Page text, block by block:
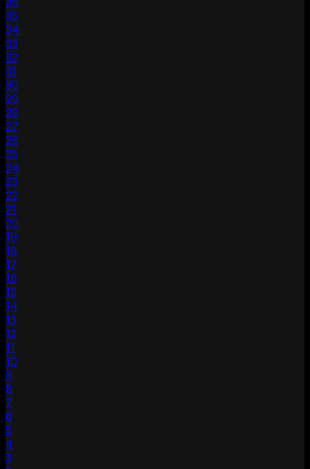
35
34
33
32
31
30
29
28
27
26
25
24
23
22
21
20
19
18
17
16
15
14
13
12
11
10
9
8
7
6
5
4
3